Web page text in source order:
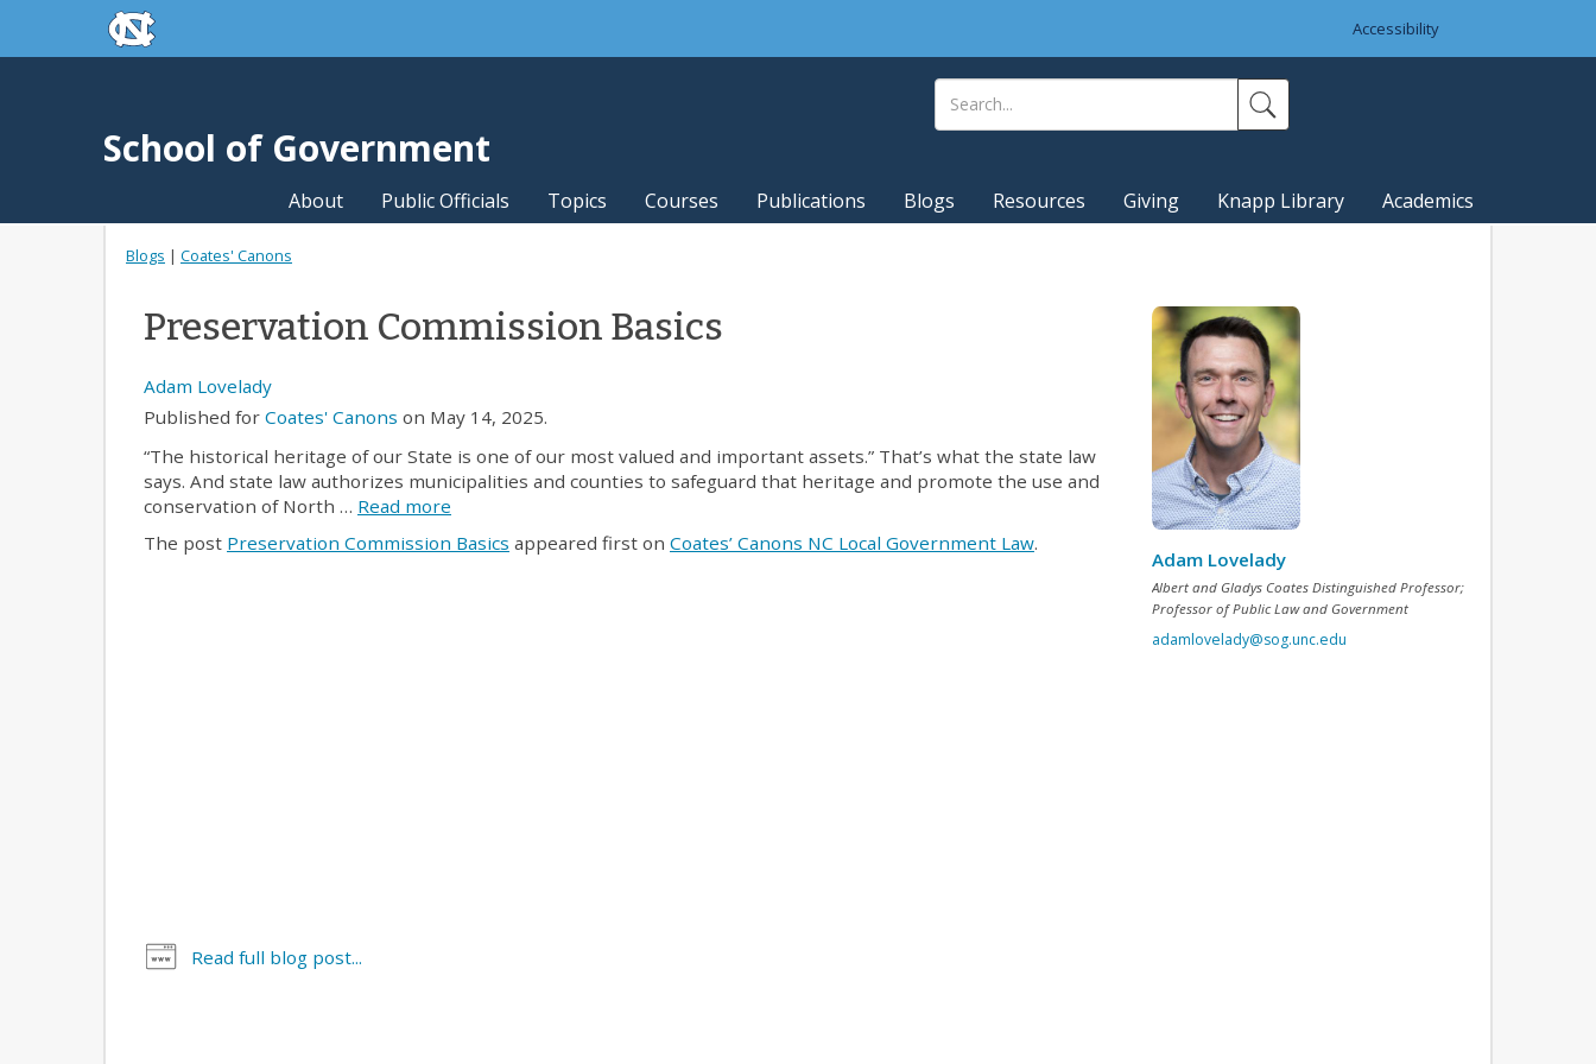
Skip to main contentskip to the end of the global utility bar
Accessibility
School of Government
About Public Officials Topics Courses Publications Blogs Resources Giving Knapp Library Academics
Blogs | Coates' Canons
Preservation Commission Basics
Adam Lovelady
Published for Coates' Canons on May 14, 2025.
“The historical heritage of our State is one of our most valued and important assets.” That’s what the state law
says. And state law authorizes municipalities and counties to safeguard that heritage and promote the use and
conservation of North … Read more
The post Preservation Commission Basics appeared first on Coates’ Canons NC Local Government Law.
Read full blog post...
Adam Lovelady
Albert and Gladys Coates Distinguished Professor;
Professor of Public Law and Government
adamlovelady@sog.unc.edu